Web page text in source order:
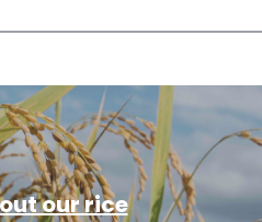
our rice